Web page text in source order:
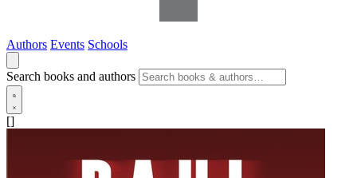
Authors Events Schools
Search books and authors
[]